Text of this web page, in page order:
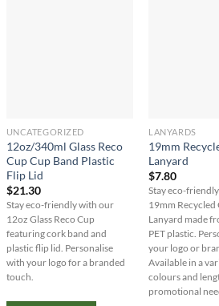
UNCATEGORIZED
12oz/340ml Glass Reco
Cup Cup Band Plastic
Flip Lid
$21.30
Stay eco-friendly with our
12oz Glass Reco Cup
featuring cork band and
plastic flip lid. Personalise
with your logo for a branded
touch.
LANYARDS
19mm
Lanyard
$7.80
Stay eco-
19mm Recycled
Lanyard made
PET plastic.
your logo or
Available in a
colours and
promotional